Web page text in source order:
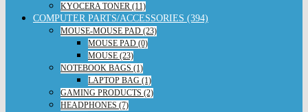
KYOCERA TONER (11)
COMPUTER PARTS/ACCESSORIES (394)
MOUSE-MOUSE PAD (23)
MOUSE PAD (0)
MOUSE (23)
NOTEBOOK BAGS (1)
LAPTOP BAG (1)
GAMING PRODUCTS (2)
HEADPHONES (7)